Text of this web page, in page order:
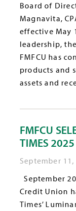
Board of
Magnavita,
effective May
leadership,
FMFCU has
products and
assets and
FMFCU
TIMES
September 11,
September
Credit Union
Times’